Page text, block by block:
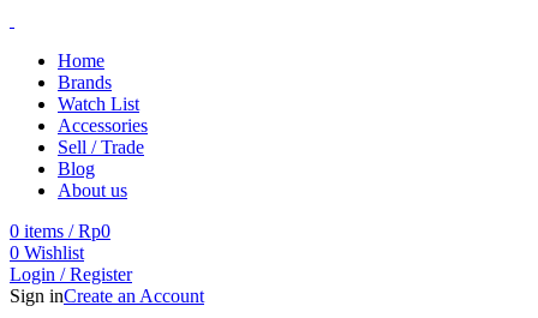
Home
Brands
Watch List
Accessories
Sell / Trade
Blog
About us
0 items / Rp0
0 Wishlist
Login / Register
Sign inCreate an Account